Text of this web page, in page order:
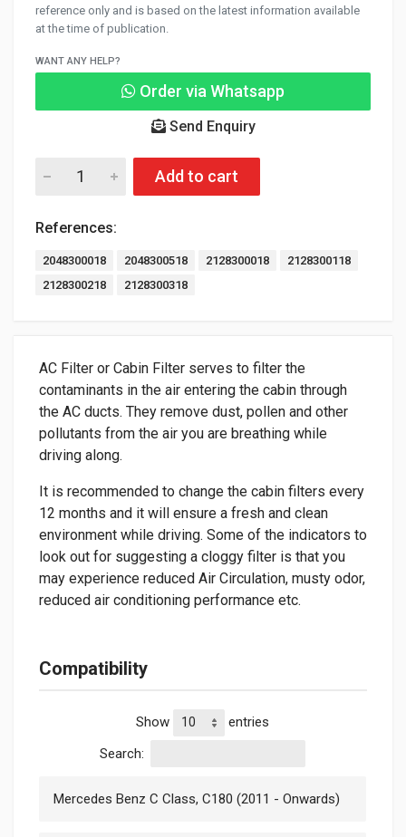
reference only and is based on the latest information available
at the time of publication.
WANT ANY HELP?
Order via Whatsapp
Send Enquiry
Add to cart
References:
2048300018 2048300518 2128300018
2128300118
2128300218
2128300318
AC Filter or Cabin Filter serves to filter the
contaminants in the air entering the cabin through
the AC ducts. They remove dust, pollen and other
pollutants from the air you are breathing while
driving along.
It is recommended to change the cabin filters every
12 months and it will ensure a fresh and clean
environment while driving. Some of the indicators to
look out for suggesting a cloggy filter is that you
may experience reduced Air Circulation, musty odor,
reduced air conditioning performance etc.
Compatibility
Show
entries
Search:
Mercedes Benz C Class, C180 (2011 - Onwards)